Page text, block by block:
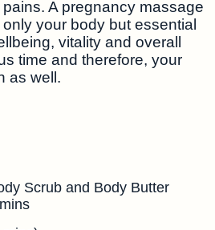
A pregnancy massage
your body but essential
vitality and overall
time and therefore, your
as well.
Scrub and Body Butter